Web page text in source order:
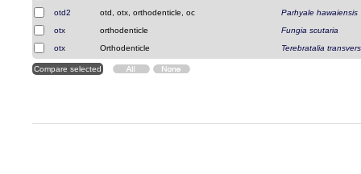
otd2
otd, otx, orthodenticle, oc
Parhyale hawaiensis
otx
orthodenticle
Fungia scutaria
otx
Orthodenticle Terebratalia